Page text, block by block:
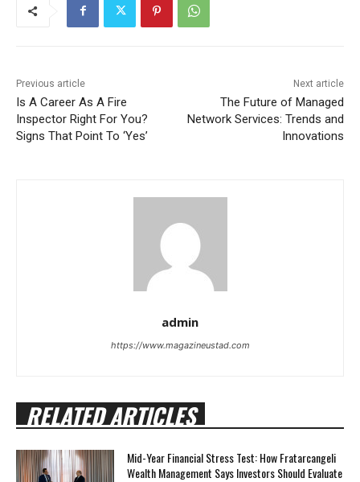
Previous article
Is A Career As A Fire
Inspector Right For You?
Signs That Point To ‘Yes’
Next article
The Future of Managed
Network Services: Trends and
Innovations
admin
https://www.magazineustad.com
RELATED ARTICLES
Mid-Year Financial Stress Test: How Fratarcangeli
Wealth Management Says Investors Should Evaluate